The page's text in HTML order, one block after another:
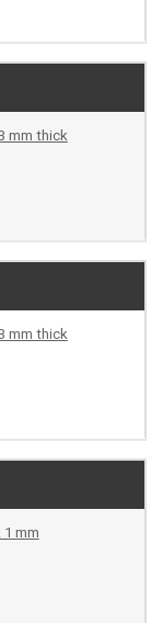
mm thick
mm thick
mm